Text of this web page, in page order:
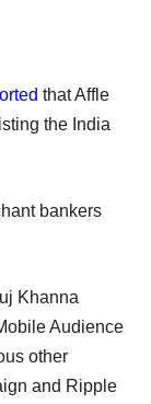
that Affle
the India
bankers
Khanna
Audience
other
and Ripple